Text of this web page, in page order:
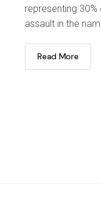
representing
assault in the
Read More